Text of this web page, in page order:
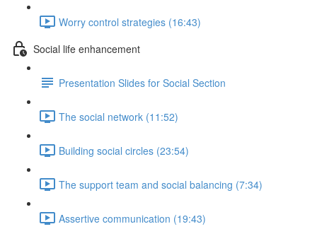
Worry control strategies (16:43)
Social life enhancement
Presentation Slides for Social Section
The social network (11:52)
Building social circles (23:54)
The support team and social balancing (7:34)
Assertive communication (19:43)